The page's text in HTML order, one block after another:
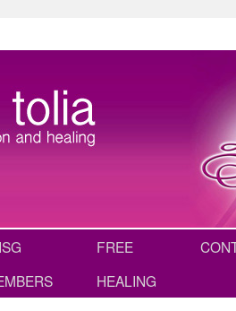
FREE
HEALING